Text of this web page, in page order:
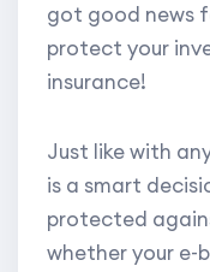
got good news
protect your
insurance!
Just like with
is a smart
protected
whether your e-